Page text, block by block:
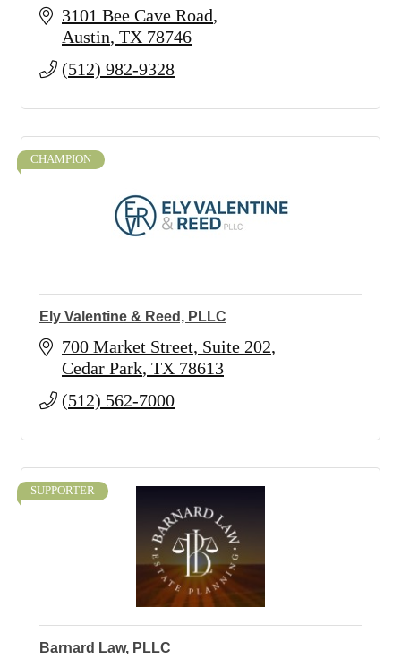
3101 Bee Cave Road
Austin TX 78746
(512) 982-9328
CHAMPION
Ely Valentine & Reed, PLLC
700 Market Street Suite 202
Cedar Park TX 78613
(512) 562-7000
SUPPORTER
Barnard Law, PLLC